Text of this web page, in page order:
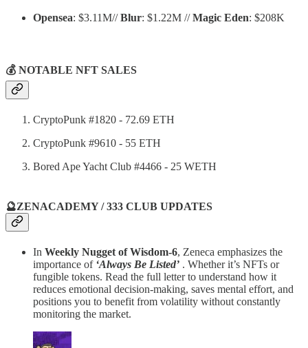
Opensea: $3.11M//Blur: $1.22M //Magic Eden: $208K
💰 NOTABLE NFT SALES
CryptoPunk #1820 - 72.69 ETH
CryptoPunk #9610 - 55 ETH
Bored Ape Yacht Club #4466 - 25 WETH
🔮ZENACADEMY / 333 CLUB UPDATES
In Weekly Nugget of Wisdom-6, Zeneca emphasizes the
importance of ‘Always Be Listed’ . Whether it’s NFTs or
fungible tokens. Read the full letter to understand how it
reduces emotional decision-making, saves mental effort, and
positions you to benefit from volatility without constantly
monitoring the market.